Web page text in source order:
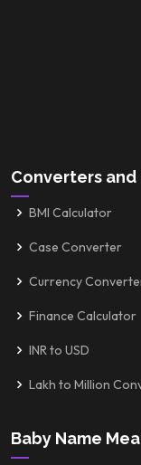
Converters
BMI Calculator
Case Converter
Currency
Finance Calculator
INR to USD
Lakh to Million
Baby Name